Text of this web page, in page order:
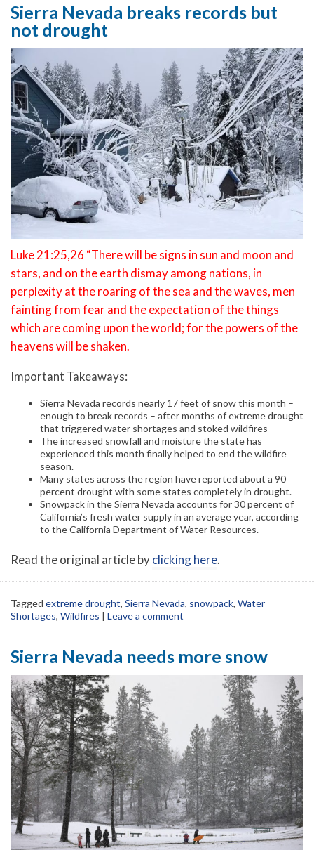
Sierra Nevada breaks records but
not drought
Luke 21:25,26 “There will be signs in sun and moon and
stars, and on the earth dismay among nations, in
perplexity at the roaring of the sea and the waves, men
fainting from fear and the expectation of the things
which are coming upon the world; for the powers of the
heavens will be shaken.
Important Takeaways:
Sierra Nevada records nearly 17 feet of snow this month –
enough to break records – after months of extreme drought
that triggered water shortages and stoked wildfires
The increased snowfall and moisture the state has
experienced this month finally helped to end the wildfire
season.
Many states across the region have reported about a 90
percent drought with some states completely in drought.
Snowpack in the Sierra Nevada accounts for 30 percent of
California’s fresh water supply in an average year, according
to the California Department of Water Resources.
Read the original article byclicking here.
Tagged extreme drought, Sierra Nevada, snowpack, Water
Shortages, Wildfires | Leave a comment
Sierra Nevada needs more snow